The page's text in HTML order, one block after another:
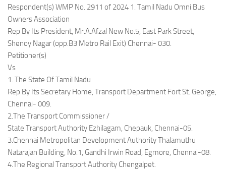
Respondent(s) WMP No. 2911 of 2024 1. Tamil Nadu Omni Bus
Owners Association
Rep By Its President, Mr.A.Afzal New No.5, East Park Street,
Shenoy Nagar (opp.B3 Metro Rail Exit) Chennai- 030.
Petitioner(s)
Vs
1. The State Of Tamil Nadu
Rep By Its Secretary Home, Transport Department Fort St. George,
Chennai- 009.
2.The Transport Commissioner /
State Transport Authority Ezhilagam, Chepauk, Chennai-05.
3.Chennai Metropolitan Development Authority Thalamuthu
Natarajan Building, No.1, Gandhi Irwin Road, Egmore, Chennai-08.
4.The Regional Transport Authority Chengalpet.